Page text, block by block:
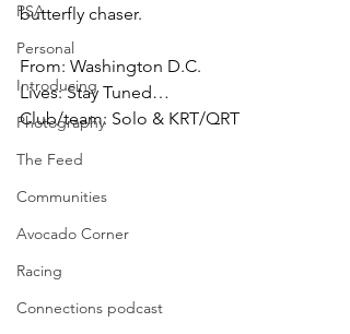
PSA
Personal
Introducing
Photography
The Feed
Communities
Avocado Corner
Racing
Connections podcast
butterfly chaser.
From: Washington D.C.
Lives: Stay Tuned…
Club/team: Solo & KRT/QRT